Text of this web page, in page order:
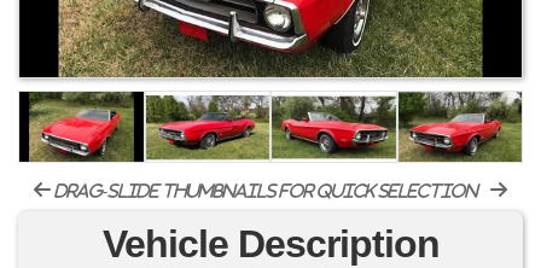
drag-slide thumbnails for quick selection
Vehicle Description